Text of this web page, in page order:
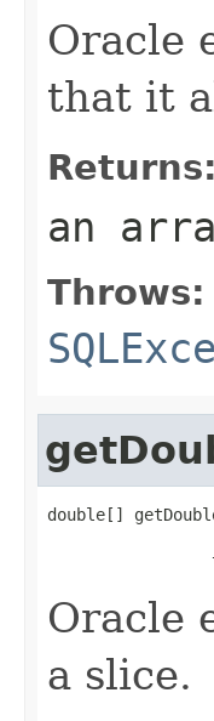
Oracle
that it
Returns:
an
Throws:
double[]
Oracle
a slice.